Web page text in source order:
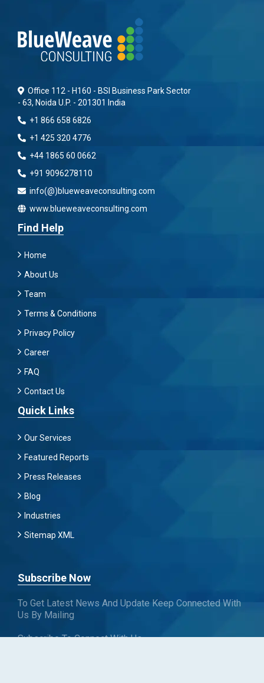
Office 112 - H160 - BSI Business Park Sector
- 63, Noida U.P. - 201301 India
+1 866 658 6826
+1 425 320 4776
+44 1865 60 0662
+91 9096278110
info(@)blueweaveconsulting.com
www.blueweaveconsulting.com
Find Help
Home
About Us
Team
Terms & Conditions
Privacy Policy
Career
FAQ
Contact Us
Quick Links
Our Services
Featured Reports
Press Releases
Blog
Industries
Sitemap XML
Subscribe Now
To Get Latest News And Update Keep Connected With
Us By Mailing
Subscribe To Connect With Us